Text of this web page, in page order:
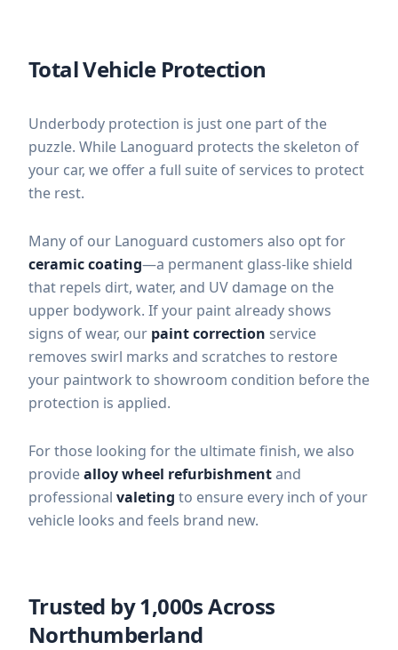
Total Vehicle Protection
Underbody protection is just one part of the
puzzle. While Lanoguard protects the skeleton of
your car, we offer a full suite of services to protect
the rest.
Many of our Lanoguard customers also opt for
ceramic coating—a permanent glass-like shield
that repels dirt, water, and UV damage on the
upper bodywork. If your paint already shows
signs of wear, our paint correction service
removes swirl marks and scratches to restore
your paintwork to showroom condition before the
protection is applied.
For those looking for the ultimate finish, we also
providealloy wheel refurbishmentand
professional valeting to ensure every inch of your
vehicle looks and feels brand new.
Trusted by 1,000s Across
Northumberland